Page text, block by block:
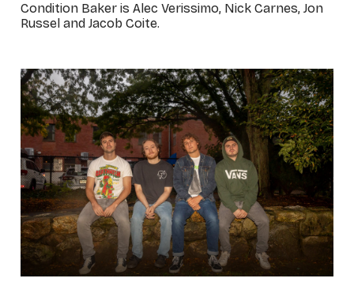
Condition Baker is Alec Verissimo, Nick Carnes, Jon
Russel and Jacob Coite.